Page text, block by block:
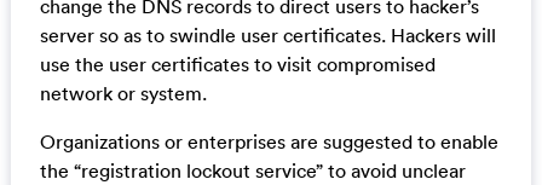
change the DNS records to direct users to hacker’s
server so as to swindle user certificates. Hackers will
use the user certificates to visit compromised
network or system.
Organizations or enterprises are suggested to enable
the “registration lockout service” to avoid unclear